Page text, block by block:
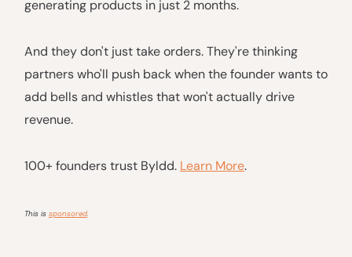
generating products in just 2 months.
And they don't just take orders. They're thinking
partners who'll push back when the founder wants to
add bells and whistles that won't actually drive
revenue.
100+ founders trust Byldd. Learn More.
This is sponsored.